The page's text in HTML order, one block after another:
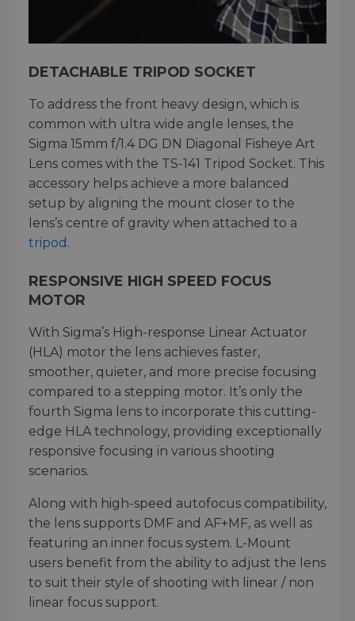
DETACHABLE TRIPOD SOCKET
To address the front heavy design, which is
common with ultra wide angle lenses, the
Sigma 15mm f/1.4 DG DN Diagonal Fisheye Art
Lens comes with the TS-141 Tripod Socket. This
accessory helps achieve a more balanced
setup by aligning the mount closer to the
lens’s centre of gravity when attached to a
tripod .
RESPONSIVE HIGH SPEED FOCUS
MOTOR
With Sigma’s High-response Linear Actuator
(HLA) motor the lens achieves faster,
smoother, quieter, and more precise focusing
compared to a stepping motor. It’s only the
fourth Sigma lens to incorporate this cutting-
edge HLA technology, providing exceptionally
responsive focusing in various shooting
scenarios.
Along with high-speed autofocus compatibility,
the lens supports DMF and AF+MF, as well as
featuring an inner focus system. L-Mount
users benefit from the ability to adjust the lens
to suit their style of shooting with linear / non
linear focus support.